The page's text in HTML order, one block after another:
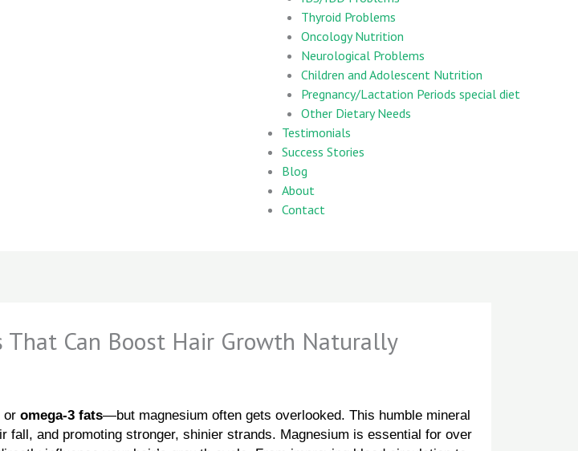
Thyroid Problems
Oncology Nutrition
Neurological Problems
Children and Adolescent Nutrition
Pregnancy/Lactation Periods special diet
Other Dietary Needs
Testimonials
Success Stories
Blog
About
Contact
Can Boost Hair Growth Naturally
or omega-3 fats—but magnesium often gets overlooked. This humble mineral
and promoting stronger, shinier strands. Magnesium is essential for over